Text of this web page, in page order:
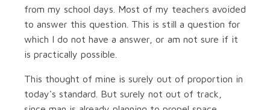
from my school days. Most of my teachers avoided
to answer this question. This is still a question for
which I do not have a answer, or am not sure if it
is practically possible.
This thought of mine is surely out of proportion in
today's standard. But surely not out of track,